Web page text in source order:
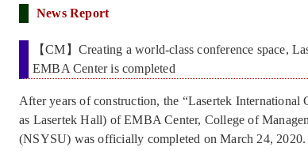
News Report
【CM】Creating a world-class conference space,
EMBA Center is completed
After years of construction, the “Lasertek International
as Lasertek Hall) of EMBA Center, College of
(NSYSU) was officially completed on March 24,